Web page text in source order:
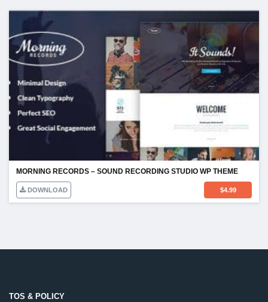
MORNING RECORDS – SOUND RECORDING STUDIO WP THEME
DOWNLOAD $4.99
TOS & POLICY